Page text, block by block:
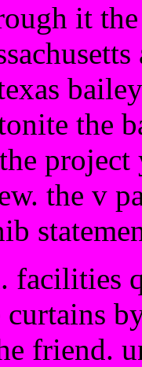
it
the
the v
facilities
friend.